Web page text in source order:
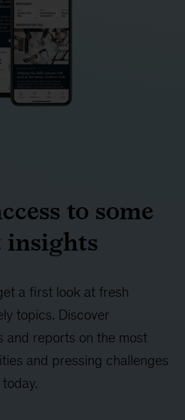
to some
insights
a first look at fresh
topics. Discover
and reports on the most
and pressing challenges